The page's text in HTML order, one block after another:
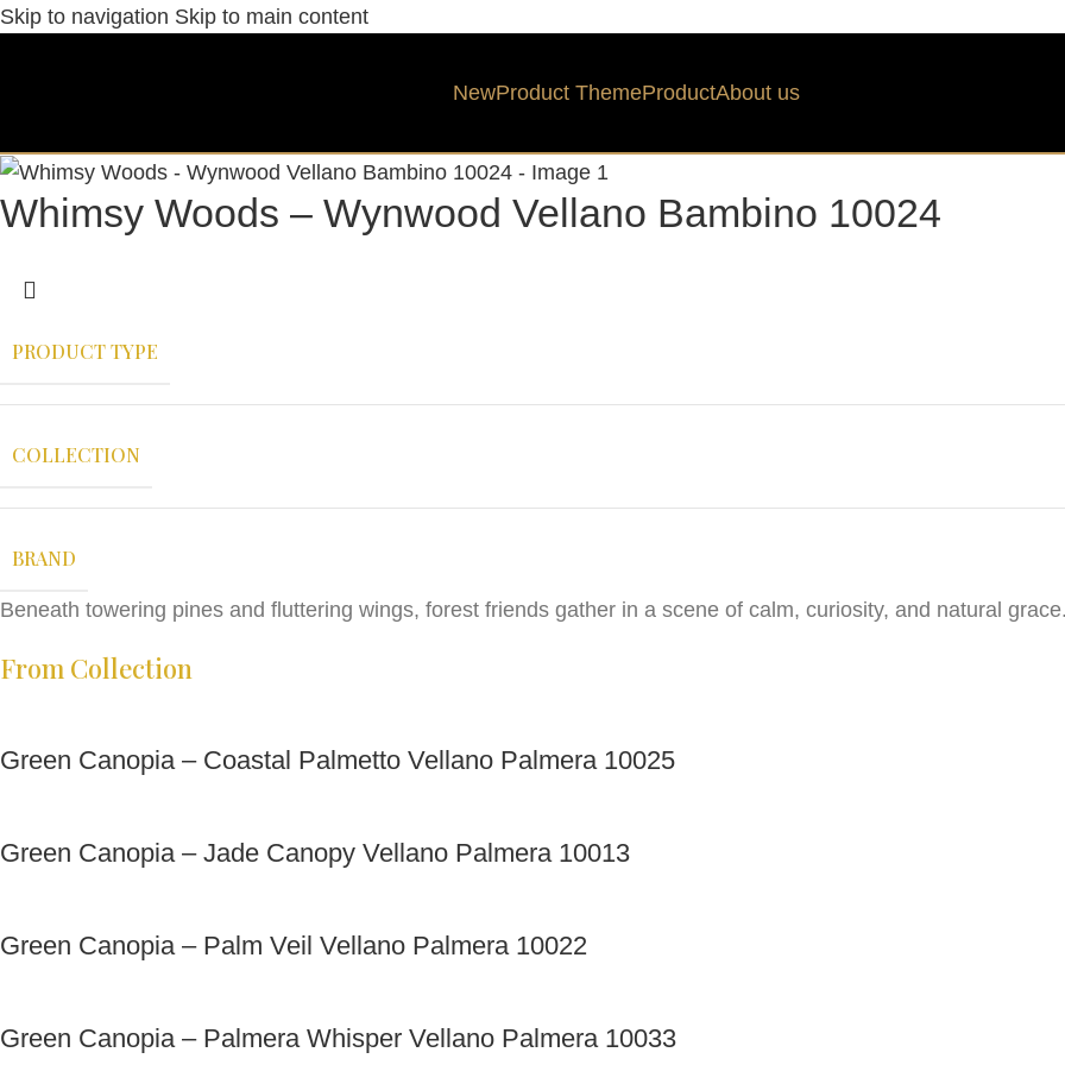
Skip to navigation Skip to main content
NewProduct ThemeProductAbout us
Whimsy Woods – Wynwood Vellano Bambino 10024
PRODUCT TYPE
COLLECTION
BRAND
Beneath towering pines and fluttering wings, forest friends gather in a scene of calm, curiosity, and natural grace.
From Collection
Green Canopia – Coastal Palmetto Vellano Palmera 10025
Green Canopia – Jade Canopy Vellano Palmera 10013
Green Canopia – Palm Veil Vellano Palmera 10022
Green Canopia – Palmera Whisper Vellano Palmera 10033